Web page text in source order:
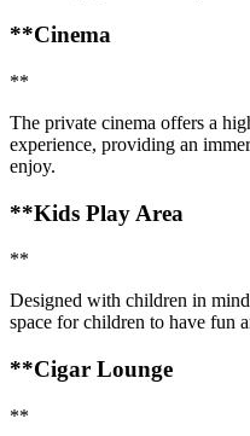
**Cinema
**
The private cinema offers a
experience, providing an
enjoy.
**Kids Play Area
**
Designed with children in
space for children to have fun
**Cigar Lounge
**